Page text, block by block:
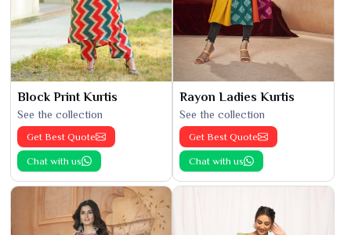
Block Print Kurtis
See the collection
Get Best Quote
Chat with us
Rayon Ladies Kurtis
See the collection
Get Best Quote
Chat with us